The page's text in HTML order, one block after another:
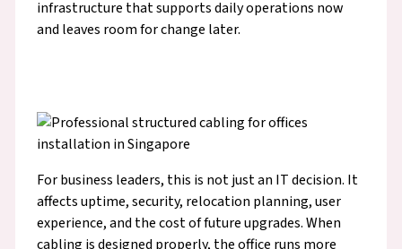
infrastructure that supports daily operations now
and leaves room for change later.
For business leaders, this is not just an IT decision. It
affects uptime, security, relocation planning, user
experience, and the cost of future upgrades. When
cabling is designed properly, the office runs more